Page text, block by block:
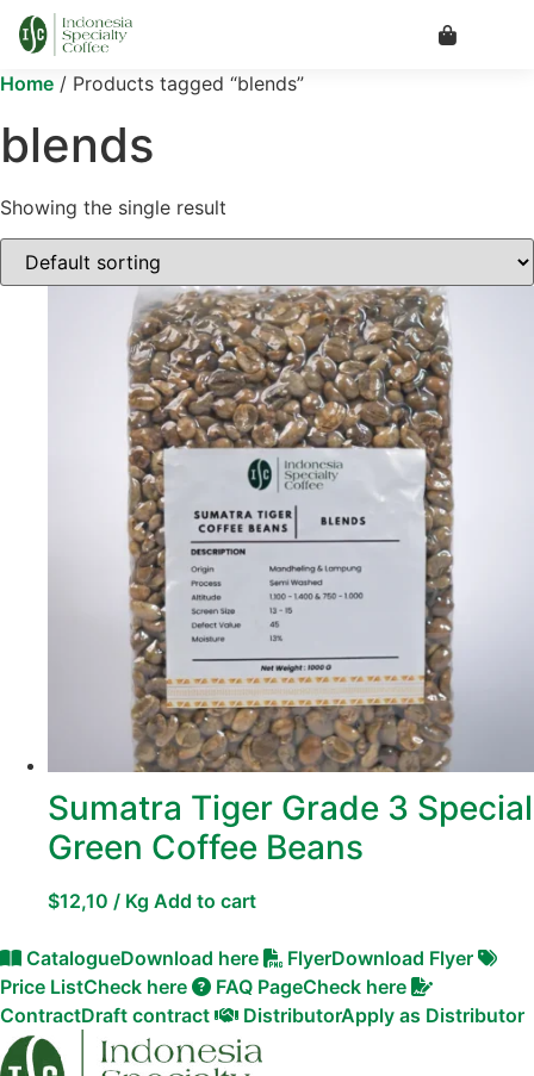
Home / Products tagged “blends”
blends
Showing the single result
Sumatra Tiger Grade 3 Special
Green Coffee Beans
$12,10 / Kg Add to cart
CatalogueDownload here FlyerDownload Flyer
Price ListCheck here FAQ PageCheck here
ContractDraft contract DistributorApply as Distributor